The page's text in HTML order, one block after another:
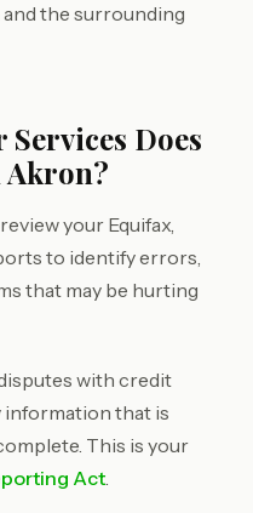
the surrounding
Does
Akron?
your Equifax,
to identify errors,
that may be hurting
with credit
information that is
This is your
Act.